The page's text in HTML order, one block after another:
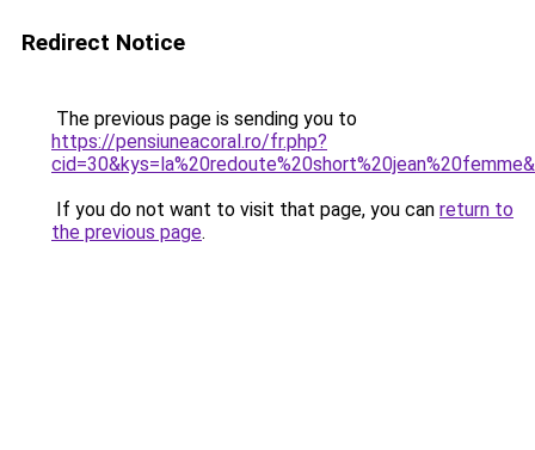
Redirect Notice
The previous page is sending you to
https://pensiuneacoral.ro/fr.php?
If you do not want to visit that page, you can return to
the previous page.